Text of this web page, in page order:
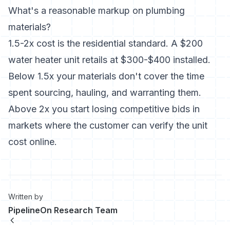
What's a reasonable markup on plumbing
materials?
1.5-2x cost is the residential standard. A $200
water heater unit retails at $300-$400 installed.
Below 1.5x your materials don't cover the time
spent sourcing, hauling, and warranting them.
Above 2x you start losing competitive bids in
markets where the customer can verify the unit
cost online.
Written by
PipelineOn Research Team